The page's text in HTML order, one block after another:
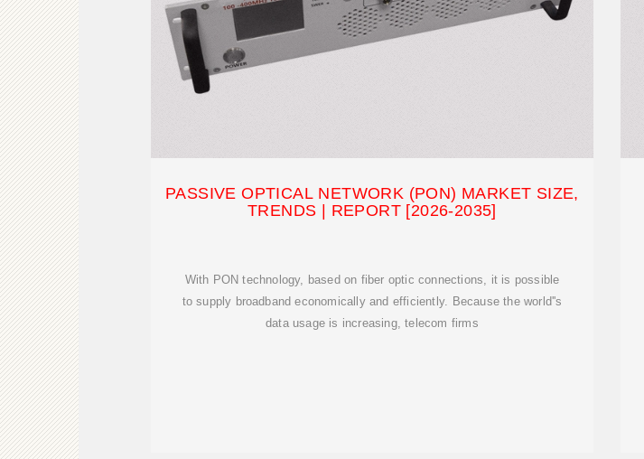
PASSIVE OPTICAL NETWORK (PON) MARKET SIZE,
TRENDS | REPORT [2026-2035]
With PON technology, based on fiber optic connections, it is possible
to supply broadband economically and efficiently. Because the world''s
data usage is increasing, telecom firms